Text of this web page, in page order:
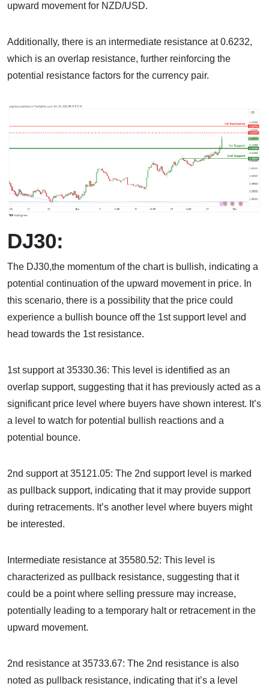
upward movement for NZD/USD.
Additionally, there is an intermediate resistance at 0.6232,
which is an overlap resistance, further reinforcing the
potential resistance factors for the currency pair.
DJ30:
The DJ30,the momentum of the chart is bullish, indicating a
potential continuation of the upward movement in price. In
this scenario, there is a possibility that the price could
experience a bullish bounce off the 1st support level and
head towards the 1st resistance.
1st support at 35330.36: This level is identified as an
overlap support, suggesting that it has previously acted as a
significant price level where buyers have shown interest. It’s
a level to watch for potential bullish reactions and a
potential bounce.
2nd support at 35121.05: The 2nd support level is marked
as pullback support, indicating that it may provide support
during retracements. It’s another level where buyers might
be interested.
Intermediate resistance at 35580.52: This level is
characterized as pullback resistance, suggesting that it
could be a point where selling pressure may increase,
potentially leading to a temporary halt or retracement in the
upward movement.
2nd resistance at 35733.67: The 2nd resistance is also
noted as pullback resistance, indicating that it’s a level